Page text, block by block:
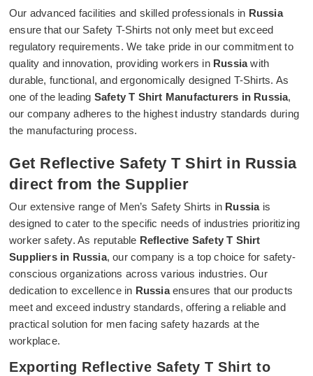
Our advanced facilities and skilled professionals in Russia
ensure that our Safety T-Shirts not only meet but exceed
regulatory requirements. We take pride in our commitment to
quality and innovation, providing workers in Russiawith
durable, functional, and ergonomically designed T-Shirts. As
one of the leading Safety T Shirt Manufacturers in Russia,
our company adheres to the highest industry standards during
the manufacturing process.
Get Reflective Safety T Shirt in Russia
direct from the Supplier
Our extensive range of Men’s Safety Shirts in Russiais
designed to cater to the specific needs of industries prioritizing
worker safety. As reputable Reflective Safety T Shirt
Suppliers in Russia, our company is a top choice for safety-
conscious organizations across various industries. Our
dedication to excellence in Russiaensures that our products
meet and exceed industry standards, offering a reliable and
practical solution for men facing safety hazards at the
workplace.
Exporting Reflective Safety T Shirt to